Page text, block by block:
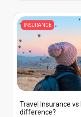
INSURANCE
Travel Insurance vs
difference?